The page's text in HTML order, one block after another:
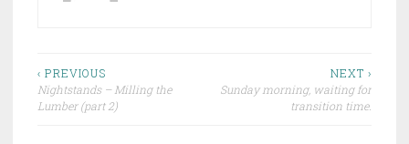
Post
navigation
‹ PREVIOUS
Nightstands – Milling the
Lumber (part 2)
NEXT ›
Sunday morning, waiting for
transition time.